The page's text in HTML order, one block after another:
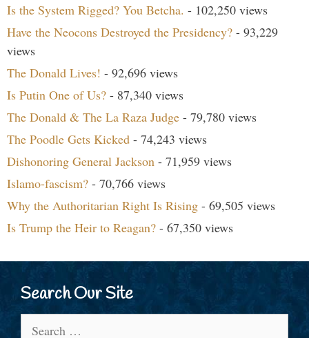
Is the System Rigged? You Betcha. - 102,250 views
Have the Neocons Destroyed the Presidency? - 93,229
views
The Donald Lives! - 92,696 views
Is Putin One of Us? - 87,340 views
The Donald & The La Raza Judge - 79,780 views
The Poodle Gets Kicked - 74,243 views
Dishonoring General Jackson - 71,959 views
Islamo-fascism? - 70,766 views
Why the Authoritarian Right Is Rising - 69,505 views
Is Trump the Heir to Reagan? - 67,350 views
Search Our Site